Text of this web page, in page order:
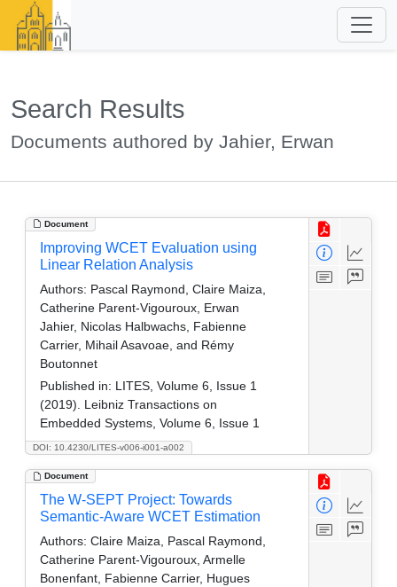
Search Results
Documents authored by Jahier, Erwan
Document
DOI: 10.4230/LITES-v006-i001-a002
Improving WCET Evaluation using
Linear Relation Analysis
Authors: Pascal Raymond, Claire Maiza,
Catherine Parent-Vigouroux, Erwan
Jahier, Nicolas Halbwachs, Fabienne
Carrier, Mihail Asavoae, and Rémy
Boutonnet
Published in: LITES, Volume 6, Issue 1
(2019). Leibniz Transactions on
Embedded Systems, Volume 6, Issue 1
Document
The W-SEPT Project: Towards
Semantic-Aware WCET Estimation
Authors: Claire Maiza, Pascal Raymond,
Catherine Parent-Vigouroux, Armelle
Bonenfant, Fabienne Carrier, Hugues